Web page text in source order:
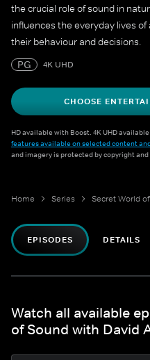
the crucial role of sound in
influences the everyday lives
their behaviour and decisions.
PG
4K UHD
CHOOSE
HD available with Boost. 4K UHD
features available on selected content
and imagery is protected by copyright
Home Series
EPISODES DETAILS
Watch all available
of Sound with David